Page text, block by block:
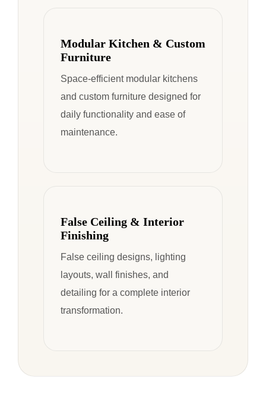
Modular Kitchen & Custom
Furniture
Space-efficient modular kitchens
and custom furniture designed for
daily functionality and ease of
maintenance.
False Ceiling & Interior
Finishing
False ceiling designs, lighting
layouts, wall finishes, and
detailing for a complete interior
transformation.